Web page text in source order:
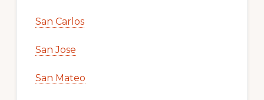
San Carlos
San Jose
San Mateo